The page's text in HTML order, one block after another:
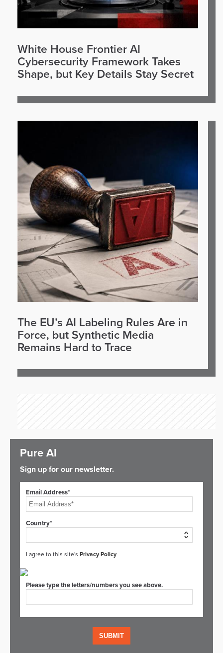
White House Frontier AI
Cybersecurity Framework Takes
Shape, but Key Details Stay Secret
The EU’s AI Labeling Rules Are in
Force, but Synthetic Media
Remains Hard to Trace
Pure AI
Sign up for our newsletter.
Email Address*
Country*
I agree to this site's Privacy Policy
Please type the letters/numbers you see above.